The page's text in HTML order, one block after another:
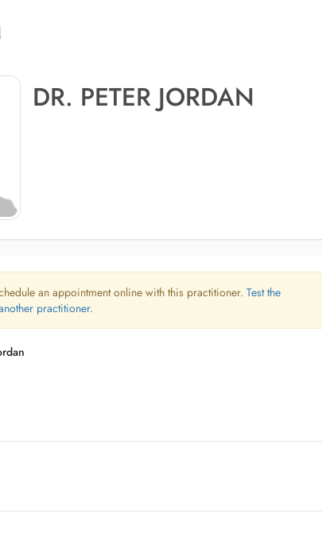
DR. PETER JORDAN
an appointment online with this practitioner. Test the
practitioner.